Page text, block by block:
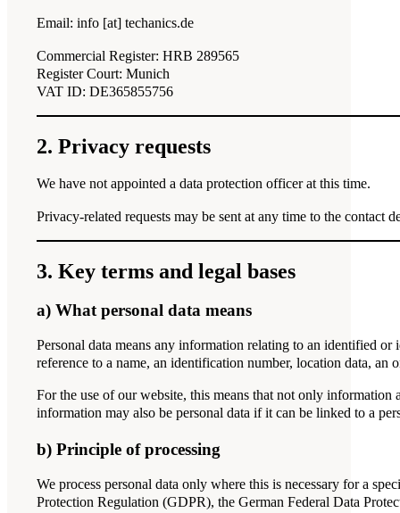
Email: info [at] techanics.de
Commercial Register: HRB 289565
Register Court: Munich
VAT ID: DE365855756
2. Privacy requests
We have not appointed a data protection officer at this time.
Privacy-related requests may be sent at any time to the contact
3. Key terms and legal bases
a) What personal data means
Personal data means any information relating to an identified
reference to a name, an identification number, location data,
For the use of our website, this means that not only information
information may also be personal data if it can be linked to a
b) Principle of processing
We process personal data only where this is necessary for a
Protection Regulation (GDPR), the German Federal Data